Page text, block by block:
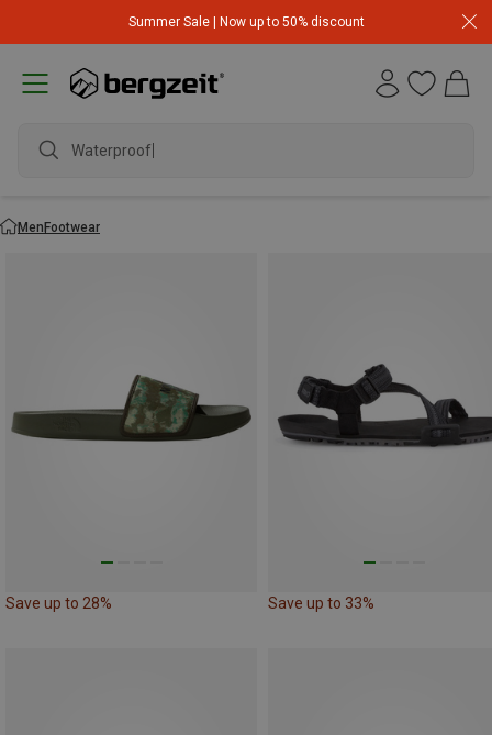
Summer Sale | Now up to 50% discount
waterpro
MenFootwear
Save up to 28% Save up to 33%